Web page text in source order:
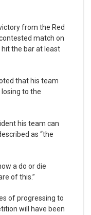
from the Red
match on
hit the bar at least
that his team
to the
his team can
as “the
a do or die
of this.”
of progressing to
will have been